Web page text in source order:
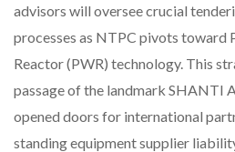
advisors will oversee crucial
processes as NTPC pivots toward
Reactor (PWR) technology. This
passage of the landmark SHANTI
opened doors for international
standing equipment supplier